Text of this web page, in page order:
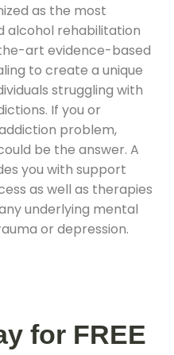
as the most
alcohol rehabilitation
art evidence-based
to create a unique
struggling with
If you or
problem,
be the answer. A
you with support
as well as therapies
underlying mental
or depression.
for FREE